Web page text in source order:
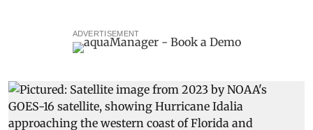
ADVERTISEMENT